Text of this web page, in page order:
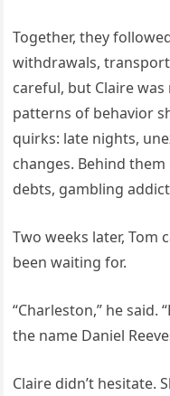
Together, they
withdrawals,
careful, but Claire
patterns of behavior
quirks: late nights,
changes. Behind
debts, gambling
Two weeks later, Tom
been waiting for.
“Charleston,” he said.
the name Daniel
Claire didn’t hesitate.